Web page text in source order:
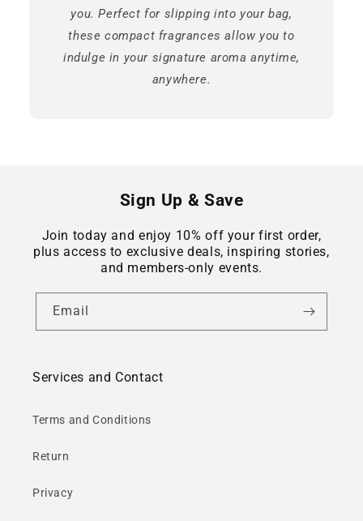
you. Perfect for slipping into your bag,
these compact fragrances allow you to
indulge in your signature aroma anytime,
anywhere.
Sign Up & Save
Join today and enjoy 10% off your first order,
plus access to exclusive deals, inspiring stories,
and members-only events.
Email
Services and Contact
Terms and Conditions
Return
Privacy